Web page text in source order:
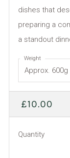
dishes that
preparing a
a standout
Weight
REGULAR
PRICE
£10.00
Quantity